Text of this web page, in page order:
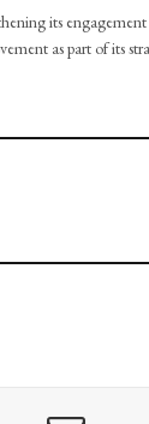
its
as part of its